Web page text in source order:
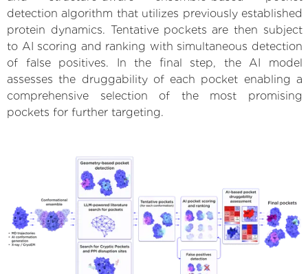
detection algorithm that utilizes previously established
protein dynamics. Tentative pockets are then subject
to AI scoring and ranking with simultaneous detection
of false positives. In the final step, the AI model
assesses the druggability of each pocket enabling a
comprehensive selection of the most promising
pockets for further targeting.